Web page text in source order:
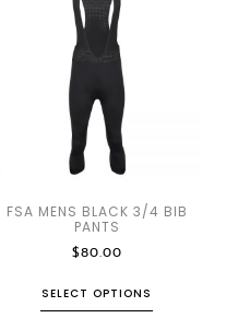
FSA MENS BLACK 3/4 BIB
PANTS
$80.00
SELECT OPTIONS